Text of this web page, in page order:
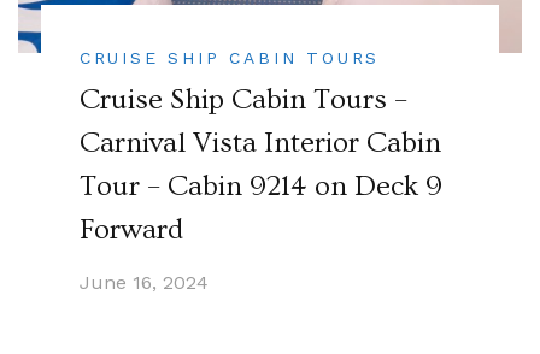
CRUISE SHIP CABIN TOURS
Cruise Ship Cabin Tours –
Carnival Vista Interior Cabin
Tour – Cabin 9214 on Deck 9
Forward
June 16, 2024